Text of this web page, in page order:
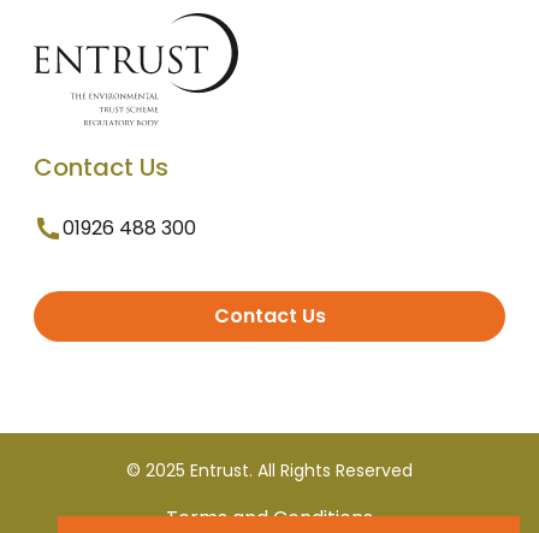
Contact Us
01926 488 300
Contact Us
© 2025 Entrust. All Rights Reserved
Terms and Conditions